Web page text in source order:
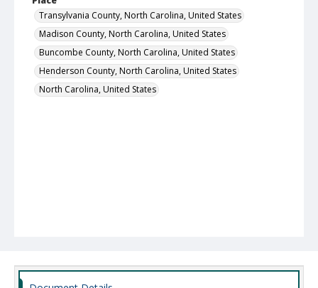
Transylvania County, North Carolina, United States
Madison County, North Carolina, United States
Buncombe County, North Carolina, United States
Henderson County, North Carolina, United States
North Carolina, United States